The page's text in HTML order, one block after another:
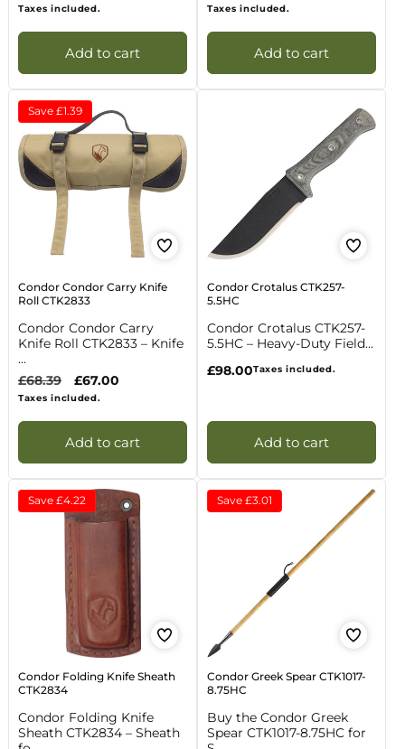
price
price
Taxes included.
Add to cart
price
price
Taxes included.
Add to cart
Save £1.39
Condor Condor Carry Knife
Roll CTK2833
Condor Condor Carry
Knife Roll CTK2833 – Knife
...
Regular
price
£68.39
Sale
price
£67.00
Taxes included.
Add to cart
Condor Crotalus CTK257-
5.5HC
Condor Crotalus CTK257-
5.5HC – Heavy-Duty Field...
Regular
£98.00Taxes included.
Add to cart
Save £4.22
Condor Folding Knife Sheath
CTK2834
Condor Folding Knife
Sheath CTK2834 – Sheath
Save £3.01
Condor Greek Spear CTK1017-
8.75HC
Buy the Condor Greek
Spear CTK1017-8.75HC for